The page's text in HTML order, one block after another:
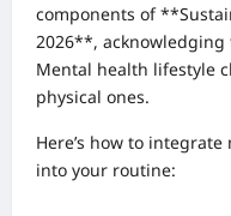
components of
2026**,
Mental health lifestyle
physical ones.
Here’s how to
into your routine: